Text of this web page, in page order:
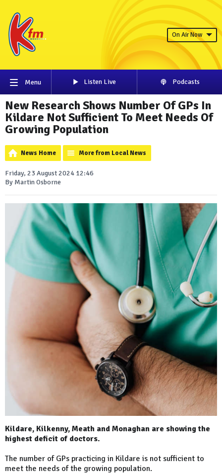
On Air Now
Menu Listen Live Podcasts
New Research Shows Number Of GPs In
Kildare Not Sufficient To Meet Needs Of
Growing Population
News Home More from Local News
Friday, 23 August 2024 12:46
By Martin Osborne
Kildare, Kilkenny, Meath and Monaghan are showing the
highest deficit of doctors.
The number of GPs practicing in Kildare is not sufficient to
meet the needs of the growing population.